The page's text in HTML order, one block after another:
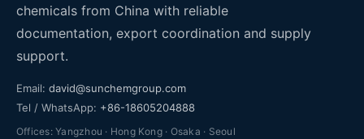
chemicals from China with reliable
documentation, export coordination and supply
support.
Email: david@sunchemgroup.com
Tel / WhatsApp: +86-18605204888
Offices: Yangzhou · Hong Kong · Osaka · Seoul